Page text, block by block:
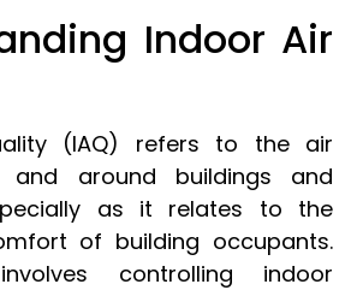
Indoor Air
(IAQ) refers to the air
and around buildings and
as it relates to the
of building occupants.
controlling indoor